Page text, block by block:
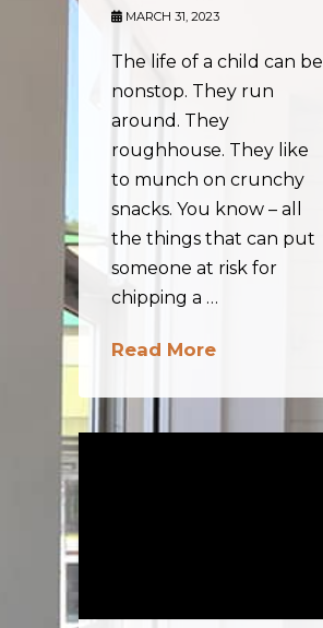
MARCH 31, 2023
The life of a child can be
nonstop. They run
around. They
roughhouse. They like
to munch on crunchy
snacks. You know – all
the things that can put
someone at risk for
chipping a …
Read More